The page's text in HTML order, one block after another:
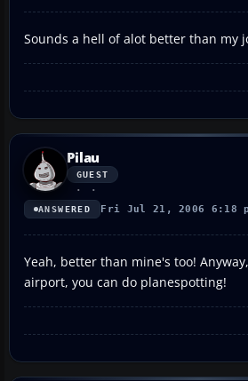
Sounds a hell of alot better than my
Pilau
GUEST
ANSWERED Fri Jul 21, 2006 6:18
Yeah, better than mine's too!
airport, you can do planespotting!